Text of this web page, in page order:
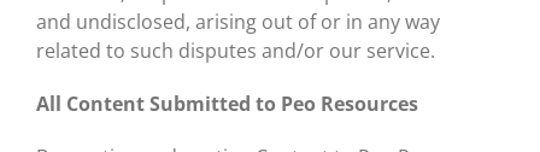
and undisclosed, arising out of or in any way
related to such disputes and/or our service.
All Content Submitted to Peo Resources